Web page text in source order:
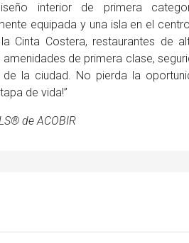
interior de primera
equipada y una isla en el
Cinta Costera, restaurantes de
amenidades de primera clase,
de la ciudad. No pierda la
de vida!”
de ACOBIR